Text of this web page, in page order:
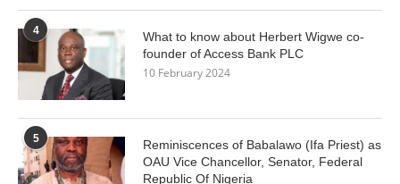
4
What to know about Herbert Wigwe co-
founder of Access Bank PLC
10 February 2024
5
Reminiscences of Babalawo (Ifa Priest) as
OAU Vice Chancellor, Senator, Federal
Republic Of Nigeria